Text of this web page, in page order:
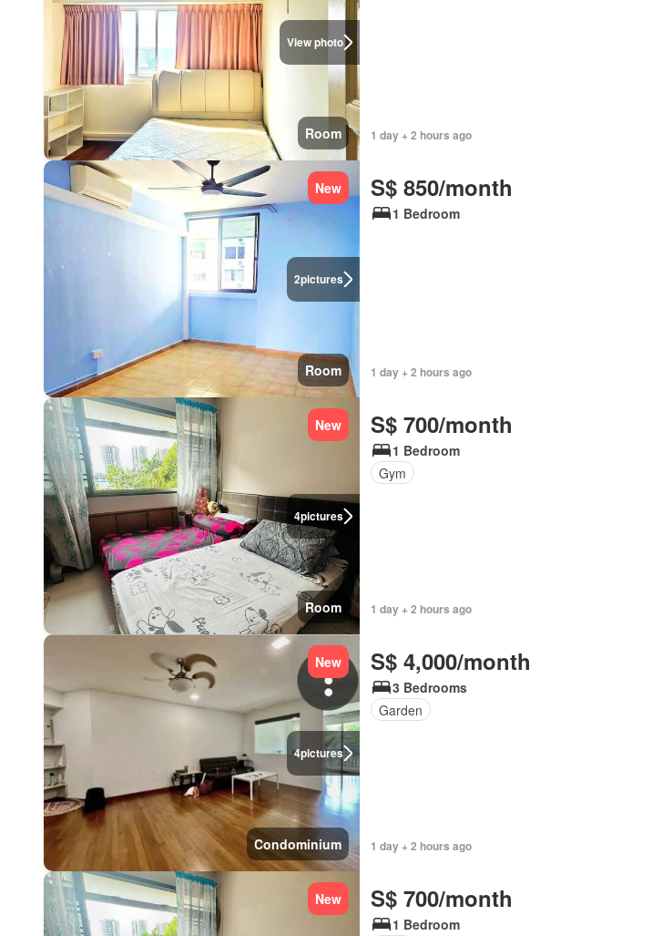
View photo
Room 1 day + 2 hours ago
2pictures
New
Room
S$ 850/month
1 Bedroom
1 day + 2 hours ago
4pictures
New
Room
S$ 700/month
1 Bedroom
Gym
1 day + 2 hours ago
4pictures
New
Condominium
S$ 4,000/month
3 Bedrooms
Garden
1 day + 2 hours ago
New S$ 700/month
1 Bedroom